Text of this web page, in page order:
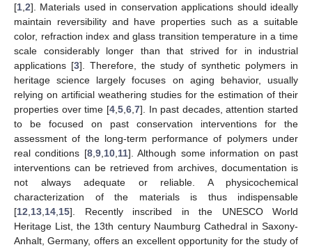
[1 2]. Materials used in conservation applications should ideally
maintain reversibility and have properties such as a suitable
color, refraction index and glass transition temperature in a time
scale considerably longer than that strived for in industrial
applications [3]. Therefore, the study of synthetic polymers in
heritage science largely focuses on aging behavior, usually
relying on artificial weathering studies for the estimation of their
properties over time [4, 5, 6, 7]. In past decades, attention started
to be focused on past conservation interventions for the
assessment of the long-term performance of polymers under
real conditions [8, 9, 10, 11]. Although some information on past
interventions can be retrieved from archives, documentation is
not always adequate or reliable. A physicochemical
characterization of the materials is thus indispensable
[12 13 14 15]. Recently inscribed in the UNESCO World
Heritage List, the 13th century Naumburg Cathedral in Saxony-
Anhalt, Germany, offers an excellent opportunity for the study of